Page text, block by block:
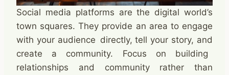
Social media platforms are the digital world’s
town squares. They provide an area to engage
with your audience directly, tell your story, and
create a community. Focus on building
relationships and community rather than